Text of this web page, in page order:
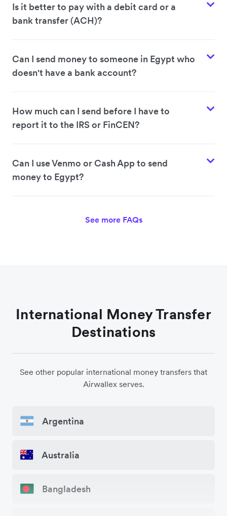
Is it better to pay with a debit card or a
bank transfer (ACH)?
Can I send money to someone in Egypt who
doesn't have a bank account?
How much can I send before I have to
report it to the IRS or FinCEN?
Can I use Venmo or Cash App to send
money to Egypt?
See more FAQs
International Money Transfer
Destinations
See other popular international money transfers that
Airwallex serves.
Argentina
Australia
Bangladesh